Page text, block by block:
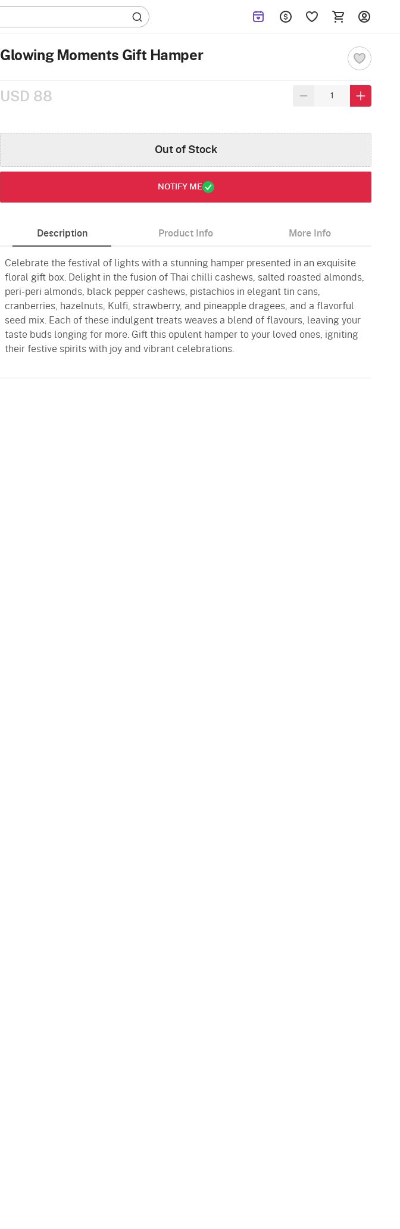
Glowing Moments Gift Hamper
USD 88
Out of Stock
NOTIFY ME
Description Product Info More Info
Celebrate the festival of lights with a stunning hamper presented in an exquisite
floral gift box. Delight in the fusion of Thai chilli cashews, salted roasted almonds,
peri-peri almonds, black pepper cashews, pistachios in elegant tin cans,
cranberries, hazelnuts, Kulfi, strawberry, and pineapple dragees, and a flavorful
seed mix. Each of these indulgent treats weaves a blend of flavours, leaving your
taste buds longing for more. Gift this opulent hamper to your loved ones, igniting
their festive spirits with joy and vibrant celebrations.